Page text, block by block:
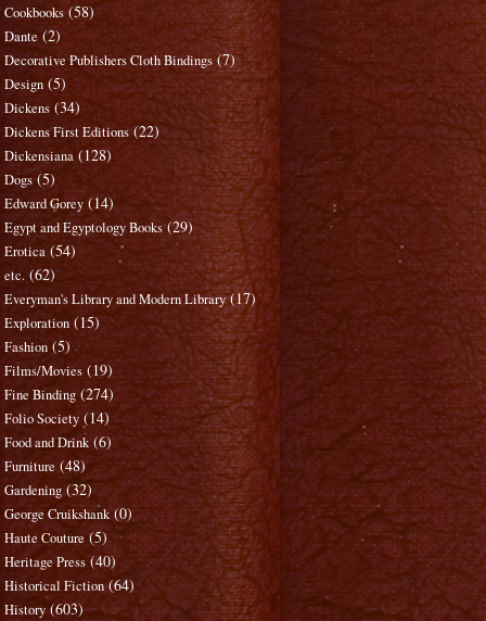
Cookbooks (58)
Dante (2)
Decorative Publishers Cloth Bindings (7)
Design (5)
Dickens (34)
Dickens First Editions (22)
Dickensiana (128)
Dogs (5)
Edward Gorey (14)
Egypt and Egyptology Books (29)
Erotica (54)
etc. (62)
Everyman's Library and Modern Library (17)
Exploration (15)
Fashion (5)
Films/Movies (19)
Fine Binding (274)
Folio Society (14)
Food and Drink (6)
Furniture (48)
Gardening (32)
George Cruikshank (0)
Haute Couture (5)
Heritage Press (40)
Historical Fiction (64)
History (603)